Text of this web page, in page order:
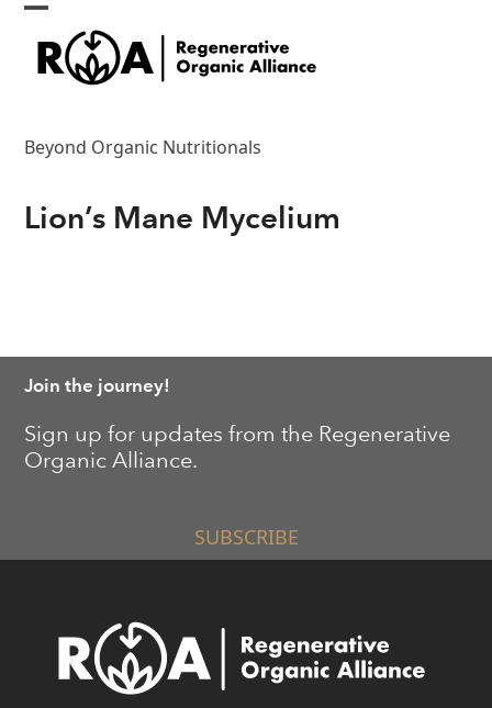
Skip
content
Open
mobile
menu
Close
mobile
menu
Beyond Organic Nutritionals
Lion’s Mane Mycelium
Join the journey!
Sign up for updates from the Regenerative
Organic Alliance.
SUBSCRIBE